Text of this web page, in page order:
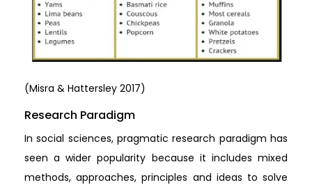
(Misra & Hattersley 2017)
Research Paradigm
In social sciences, pragmatic research paradigm has
seen a wider popularity because it includes mixed
methods, approaches, principles and ideas to solve